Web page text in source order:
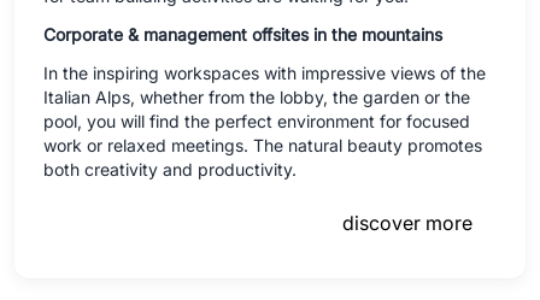
Corporate & management offsites in the mountains
In the inspiring workspaces with impressive views of the
Italian Alps, whether from the lobby, the garden or the
pool, you will find the perfect environment for focused
work or relaxed meetings. The natural beauty promotes
both creativity and productivity.
discover more